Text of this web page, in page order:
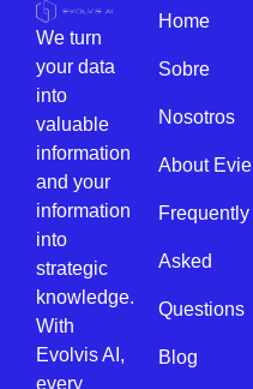
We turn
your data
into
valuable
information
and your
information
into
strategic
knowledge.
With
Evolvis AI,
every
Home
Sobre
Nosotros
About Evie
Frequently
Asked
Questions
Blog